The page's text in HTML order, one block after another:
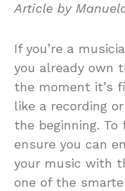
Article by
If you’re a
you already own
the moment it’s
like a recording
the beginning.
ensure you can
your music with
one of the